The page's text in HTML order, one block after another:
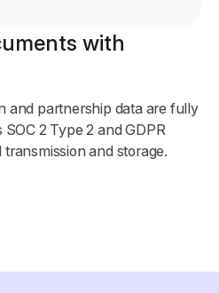
with
and partnership data are fully
2 Type 2 and GDPR
and storage.